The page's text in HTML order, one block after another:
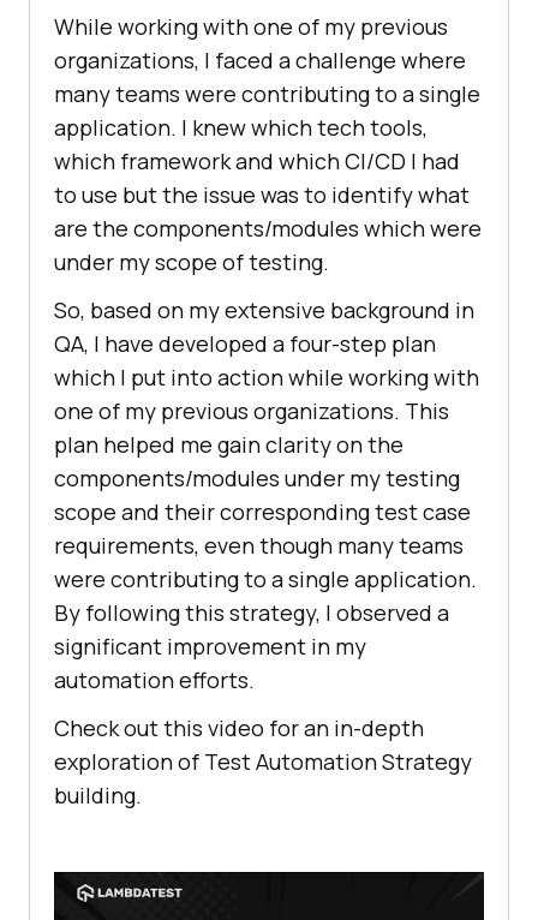
While working with one of my previous
organizations, I faced a challenge where
many teams were contributing to a single
application. I knew which tech tools,
which framework and which CI/CD I had
to use but the issue was to identify what
are the components/modules which were
under my scope of testing.
So, based on my extensive background in
QA, I have developed a four-step plan
which I put into action while working with
one of my previous organizations. This
plan helped me gain clarity on the
components/modules under my testing
scope and their corresponding test case
requirements, even though many teams
were contributing to a single application.
By following this strategy, I observed a
significant improvement in my
automation efforts.
Check out this video for an in-depth
exploration of Test Automation Strategy
building.